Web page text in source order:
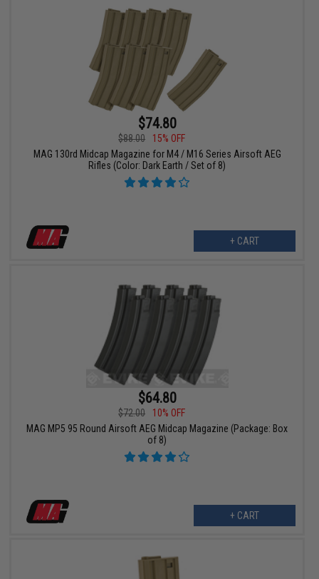
$74.80
$88.00
15% OFF
MAG 130rd Midcap Magazine for M4 / M16 Series Airsoft AEG
Rifles (Color: Dark Earth / Set of 8)
+ CART
$64.80
$72.00
10% OFF
MAG MP5 95 Round Airsoft AEG Midcap Magazine (Package: Box
of 8)
+ CART